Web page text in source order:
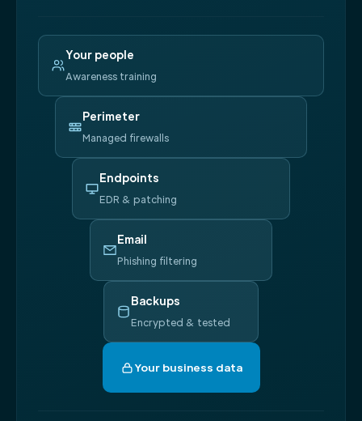
Your people
Awareness training
Perimeter
Managed firewalls
Endpoints
EDR & patching
Email
Phishing filtering
Backups
Encrypted & tested
Your business data